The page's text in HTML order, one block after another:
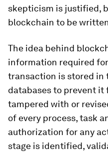
skepticism is justified,
blockchain to be
The idea behind
information required
transaction is stored in
databases to prevent it
tampered with or
of every process, task
authorization for any
stage is identified,